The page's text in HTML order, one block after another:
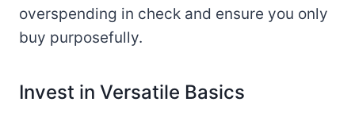
overspending in check and ensure you only
buy purposefully.
Invest in Versatile Basics